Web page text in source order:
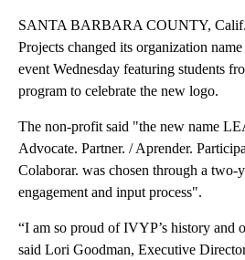
SANTA BARBARA COUNTY,
Projects changed its organization
event Wednesday featuring students
program to celebrate the new logo.
The non-profit said "the new name
Advocate. Partner. / Aprender.
Colaborar. was chosen through a two-
engagement and input process".
“I am so proud of IVYP’s history and
said Lori Goodman, Executive